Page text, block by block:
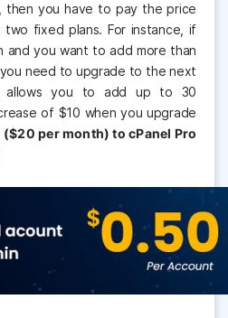
then you have to pay the price
fixed plans. For instance, if
and you want to add more than
need to upgrade to the next
allows you to add up to 30
of $10 when you upgrade
($20 per month) to cPanel Pro